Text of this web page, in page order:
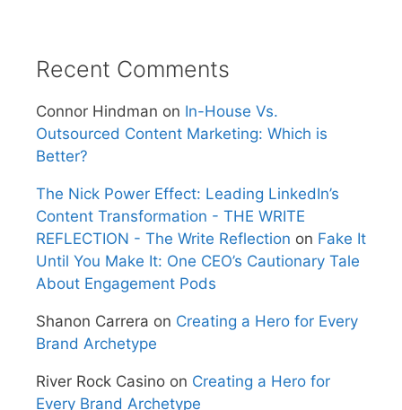
Recent Comments
Connor Hindman on In-House Vs.
Outsourced Content Marketing: Which is
Better?
The Nick Power Effect: Leading LinkedIn’s
Content Transformation - THE WRITE
REFLECTION - The Write Reflection on Fake It
Until You Make It: One CEO’s Cautionary Tale
About Engagement Pods
Shanon Carrera on Creating a Hero for Every
Brand Archetype
River Rock Casino on Creating a Hero for
Every Brand Archetype